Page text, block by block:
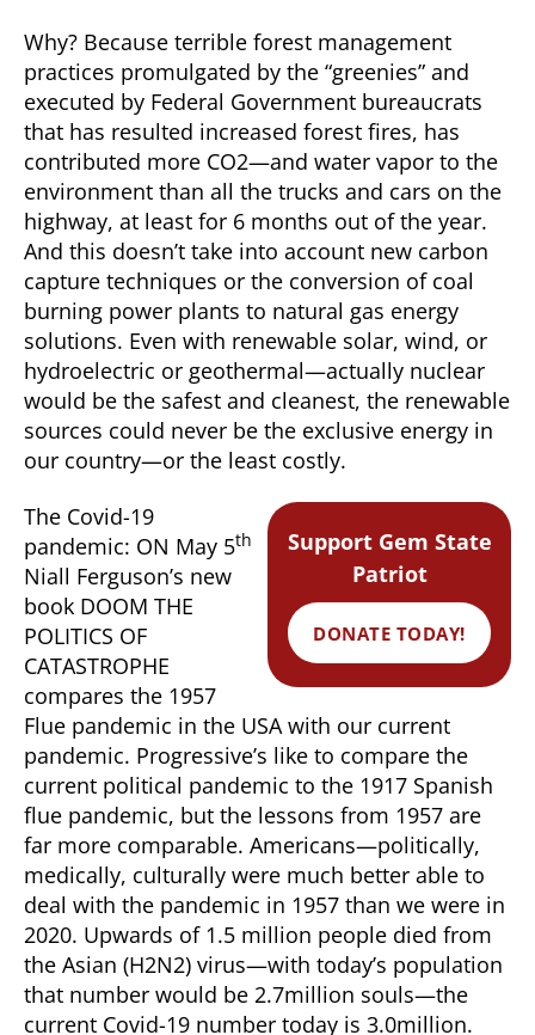
Why? Because terrible forest management
practices promulgated by the “greenies” and
executed by Federal Government bureaucrats
that has resulted increased forest fires, has
contributed more CO2—and water vapor to the
environment than all the trucks and cars on the
highway, at least for 6 months out of the year.
And this doesn’t take into account new carbon
capture techniques or the conversion of coal
burning power plants to natural gas energy
solutions. Even with renewable solar, wind, or
hydroelectric or geothermal—actually nuclear
would be the safest and cleanest, the renewable
sources could never be the exclusive energy in
our country—or the least costly.
Support Gem State
Patriot
DONATE TODAY!
The Covid-19
pandemic: ON May 5th
Niall Ferguson’s new
book DOOM THE
POLITICS OF
CATASTROPHE
compares the 1957
Flue pandemic in the USA with our current
pandemic. Progressive’s like to compare the
current political pandemic to the 1917 Spanish
flue pandemic, but the lessons from 1957 are
far more comparable. Americans—politically,
medically, culturally were much better able to
deal with the pandemic in 1957 than we were in
2020. Upwards of 1.5 million people died from
the Asian (H2N2) virus—with today’s population
that number would be 2.7million souls—the
current Covid-19 number today is 3.0million.